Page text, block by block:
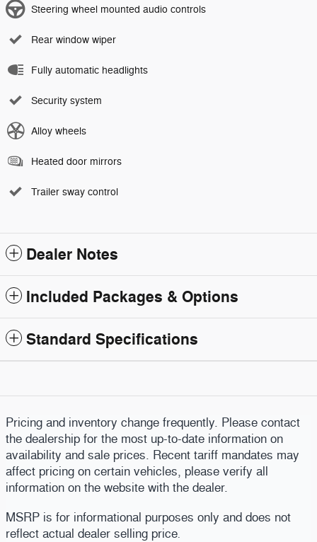
Steering wheel mounted audio controls
Rear window wiper
Fully automatic headlights
Security system
Alloy wheels
Heated door mirrors
Trailer sway control
Dealer Notes
Included Packages & Options
Standard Specifications
Pricing and inventory change frequently. Please contact
the dealership for the most up-to-date information on
availability and sale prices. Recent tariff mandates may
affect pricing on certain vehicles, please verify all
information on the website with the dealer.
MSRP is for informational purposes only and does not
reflect actual dealer selling price.